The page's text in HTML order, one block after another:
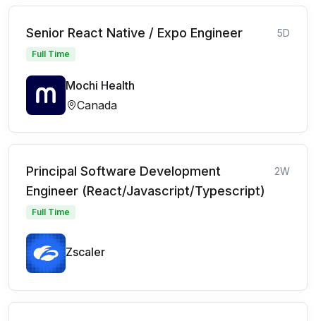
Senior React Native / Expo Engineer 5D
Full Time
Mochi Health
Canada
Principal Software Development
Engineer (React/Javascript/Typescript)
2W
Full Time
Zscaler